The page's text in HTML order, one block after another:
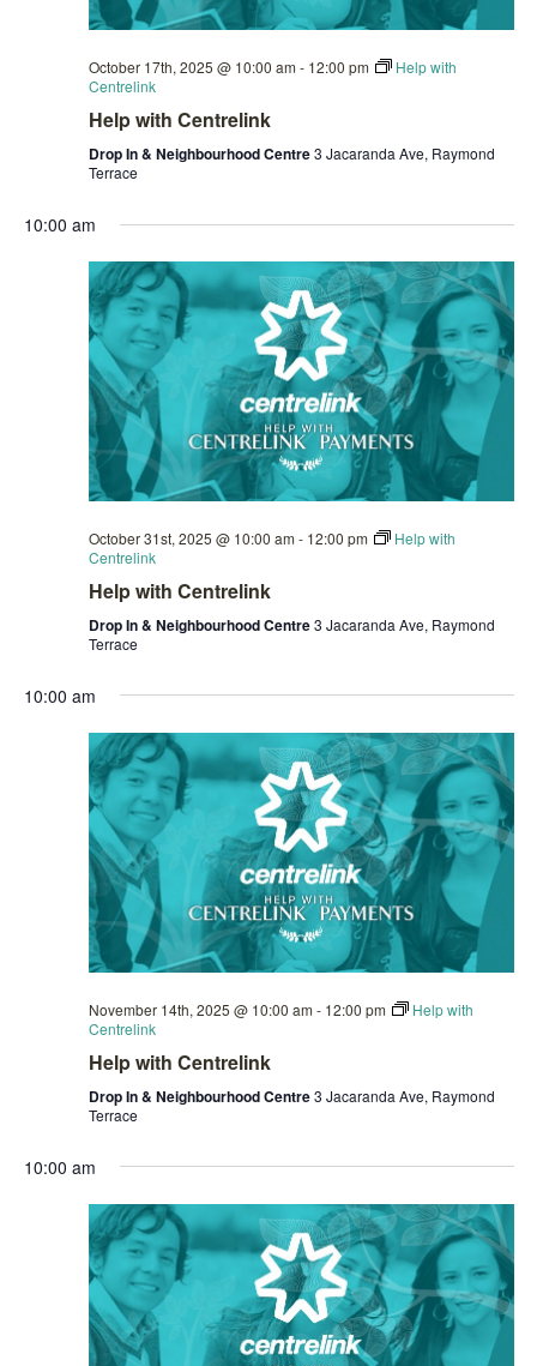
October 17th, 2025 @ 10:00 am - 12:00 pm
Help with
Centrelink
Help with Centrelink
Drop In & Neighbourhood Centre3 Jacaranda Ave, Raymond
Terrace
10:00 am
October 31st, 2025 @ 10:00 am - 12:00 pm
Help with
Centrelink
Help with Centrelink
Drop In & Neighbourhood Centre3 Jacaranda Ave, Raymond
Terrace
10:00 am
November 14th, 2025 @ 10:00 am - 12:00 pm
Help with
Centrelink
Help with Centrelink
Drop In & Neighbourhood Centre3 Jacaranda Ave, Raymond
Terrace
10:00 am